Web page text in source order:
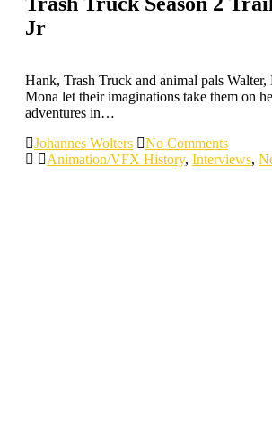
Jr
Hank, Trash Truck and animal pals
Mona let their imaginations take them on
adventures in…
Johannes Wolters
No Comments
Animation/VFX History, Interviews,